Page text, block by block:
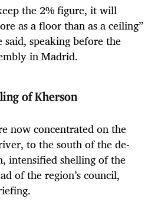
the 2% figure, it will
as a floor than as a ceiling”
speaking before the
in Madrid.
of Kherson
now concentrated on the
to the south of the de-
intensified shelling of the
of the region’s council,